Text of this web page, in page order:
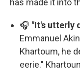
has made it into
🎧 "It's utterly
Emmanuel
Khartoum, he
eerie."